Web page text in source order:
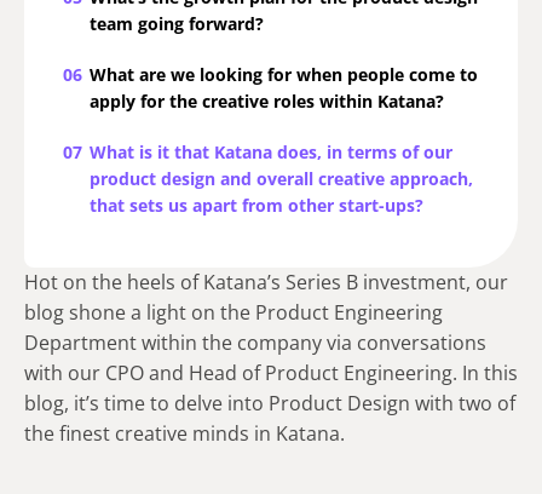
Hot on the heels of Katana’s Series B investment, our
blog shone a light on the Product Engineering
Department within the company via conversations
with our CPO and Head of Product Engineering. In this
blog, it’s time to delve into Product Design with two of
the finest creative minds in Katana.
team going forward?
06 What are we looking for when people come to
apply for the creative roles within Katana?
07 What is it that Katana does, in terms of our
product design and overall creative approach,
that sets us apart from other start-ups?